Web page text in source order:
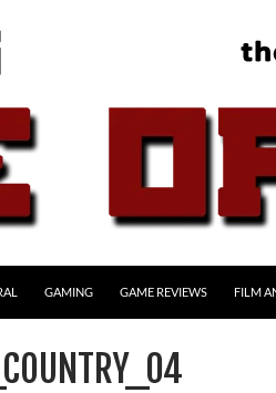
GAMING GAME REVIEWS FILM